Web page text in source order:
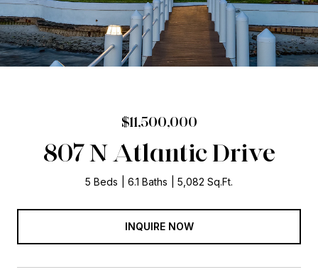
$11,500,000
807 N Atlantic Drive
5 Beds 6.1 Baths 5,082 Sq.Ft.
INQUIRE NOW